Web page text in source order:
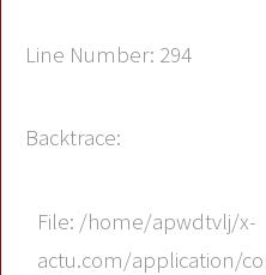
Line Number: 294
Backtrace:
File: /home/apwdtvlj/x-
actu.com/application/